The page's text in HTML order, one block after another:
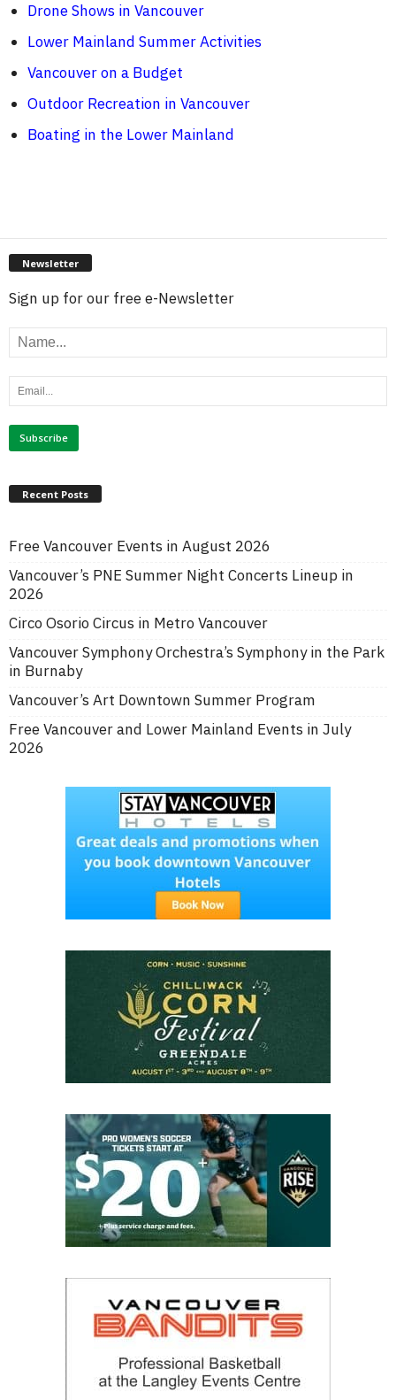
Drone Shows in Vancouver
Lower Mainland Summer Activities
Vancouver on a Budget
Outdoor Recreation in Vancouver
Boating in the Lower Mainland
Newsletter
Sign up for our free e-Newsletter
Recent Posts
Free Vancouver Events in August 2026
Vancouver’s PNE Summer Night Concerts Lineup in
2026
Circo Osorio Circus in Metro Vancouver
Vancouver Symphony Orchestra’s Symphony in the Park
in Burnaby
Vancouver’s Art Downtown Summer Program
Free Vancouver and Lower Mainland Events in July
2026